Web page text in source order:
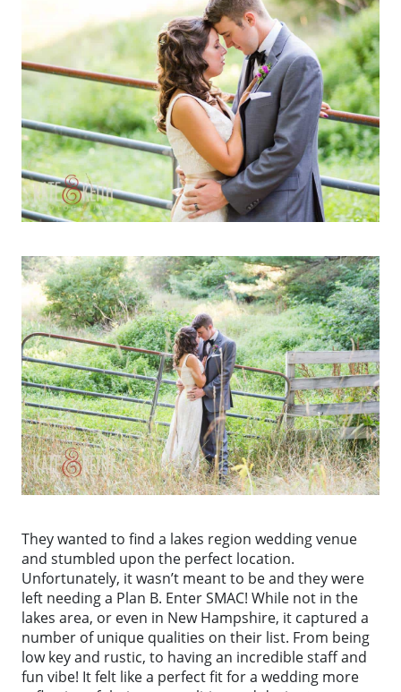
They wanted to find a lakes region wedding venue
and stumbled upon the perfect location.
Unfortunately, it wasn’t meant to be and they were
left needing a Plan B. Enter SMAC! While not in the
lakes area, or even in New Hampshire, it captured a
number of unique qualities on their list. From being
low key and rustic, to having an incredible staff and
fun vibe! It felt like a perfect fit for a wedding more